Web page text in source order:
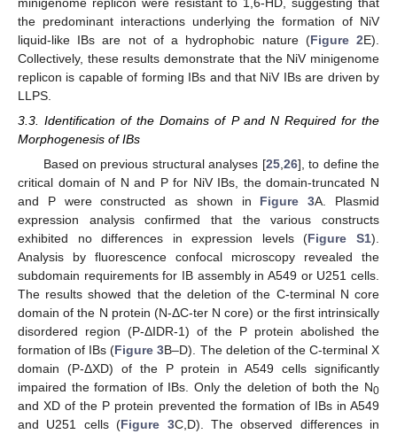
the predominant interactions underlying the formation of NiV
liquid-like IBs are not of a hydrophobic nature (Figure 2E).
Collectively, these results demonstrate that the NiV minigenome
replicon is capable of forming IBs and that NiV IBs are driven by
LLPS.
3.3. Identification of the Domains of P and N Required for the
Morphogenesis of IBs
Based on previous structural analyses [25, 26], to define the
critical domain of N and P for NiV IBs, the domain-truncated N
and P were constructed as shown in Figure 3A. Plasmid
expression analysis confirmed that the various constructs
exhibited no differences in expression levels (Figure S1).
Analysis by fluorescence confocal microscopy revealed the
subdomain requirements for IB assembly in A549 or U251 cells.
The results showed that the deletion of the C-terminal N core
domain of the N protein (N-ΔC-ter N core) or the first intrinsically
disordered region (P-ΔIDR-1) of the P protein abolished the
formation of IBs (Figure 3B–D). The deletion of the C-terminal X
domain (P-ΔXD) of the P protein in A549 cells significantly
impaired the formation of IBs. Only the deletion of both the N0
and XD of the P protein prevented the formation of IBs in A549
and U251 cells (Figure 3C,D). The observed differences in